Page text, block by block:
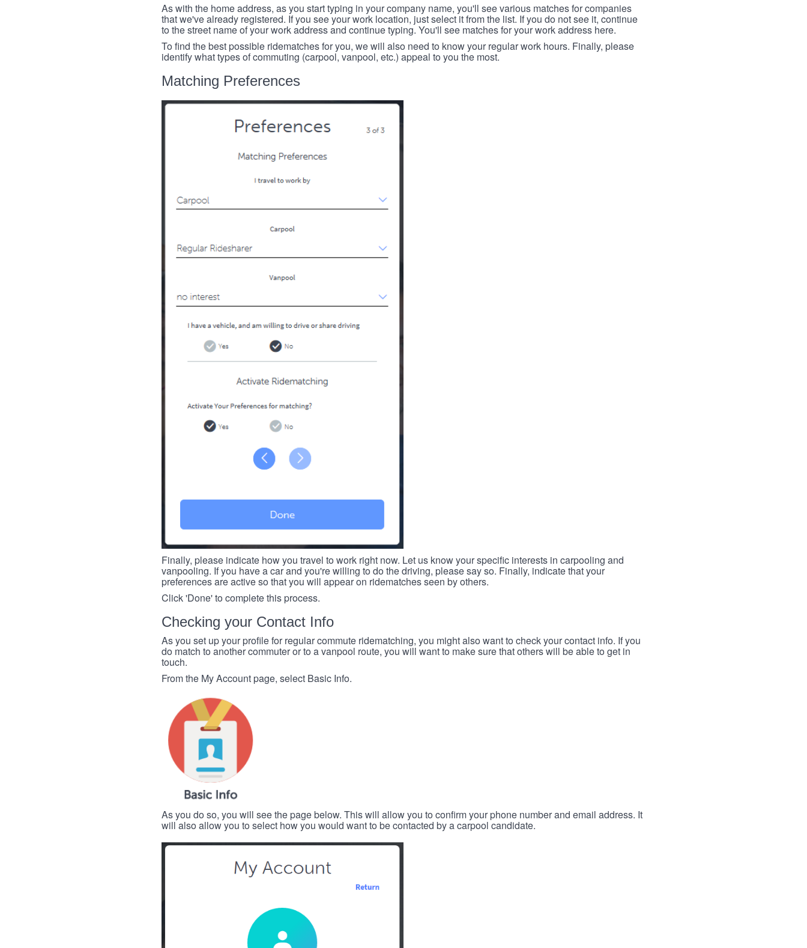
As with the home address, as you start typing in your company name, you'll see various matches for companies
that we've already registered. If you see your work location, just select it from the list. If you do not see it, continue
to the street name of your work address and continue typing. You'll see matches for your work address here.
To find the best possible ridematches for you, we will also need to know your regular work hours. Finally, please
identify what types of commuting (carpool, vanpool, etc.) appeal to you the most.
Matching Preferences
Finally, please indicate how you travel to work right now. Let us know your specific interests in carpooling and
vanpooling. If you have a car and you're willing to do the driving, please say so. Finally, indicate that your
preferences are active so that you will appear on ridematches seen by others.
Click 'Done' to complete this process.
Checking your Contact Info
As you set up your profile for regular commute ridematching, you might also want to check your contact info. If you
do match to another commuter or to a vanpool route, you will want to make sure that others will be able to get in
touch.
From the My Account page, select Basic Info.
As you do so, you will see the page below. This will allow you to confirm your phone number and email address. It
will also allow you to select how you would want to be contacted by a carpool candidate.